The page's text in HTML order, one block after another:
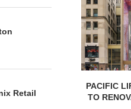
PACIFIC
TO
Retail